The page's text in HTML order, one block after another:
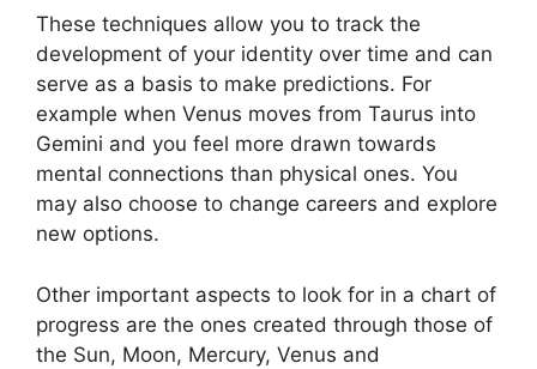
These techniques allow you to track the
development of your identity over time and can
serve as a basis to make predictions. For
example when Venus moves from Taurus into
Gemini and you feel more drawn towards
mental connections than physical ones. You
may also choose to change careers and explore
new options.
Other important aspects to look for in a chart of
progress are the ones created through those of
the Sun, Moon, Mercury, Venus and